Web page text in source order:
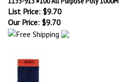
List Price: $9.70
Our Price:$9.70